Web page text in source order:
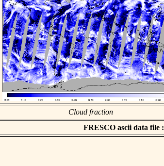
Cloud fraction
FRESCO ascii data file :